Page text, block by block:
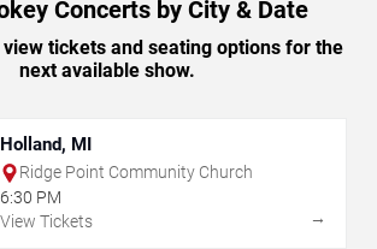
Concerts by City & Date
tickets and seating options for the
next available show.
Holland, MI
Ridge Point Community Church
6:30 PM
View Tickets
→